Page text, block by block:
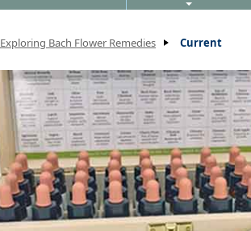
Exploring Bach Flower Remedies Current